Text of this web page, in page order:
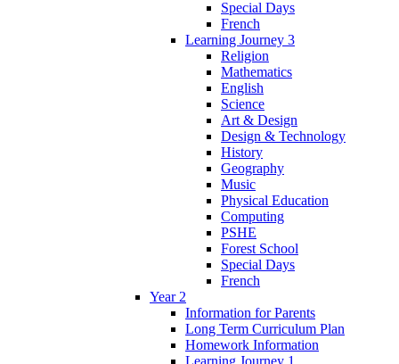
Special Days
French
Learning Journey 3
Religion
Mathematics
English
Science
Art & Design
Design & Technology
History
Geography
Music
Physical Education
Computing
PSHE
Forest School
Special Days
French
Year 2
Information for Parents
Long Term Curriculum Plan
Homework Information
Learning Journey 1